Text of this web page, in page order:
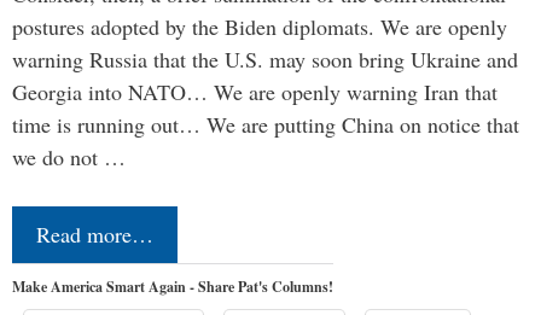
postures adopted by the Biden diplomats. We are openly
warning Russia that the U.S. may soon bring Ukraine and
Georgia into NATO… We are openly warning Iran that
time is running out… We are putting China on notice that
we do not …
Read more…
Make America Smart Again - Share Pat's Columns!